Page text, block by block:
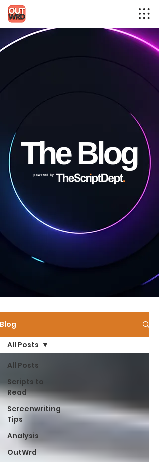
Blog
All Posts
Scripts to
Read
Screenwriting
Tips
Analysis
OutWrd
All Posts